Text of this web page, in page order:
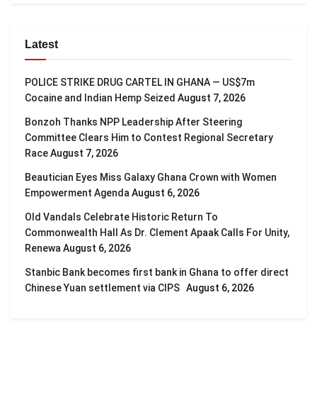
Latest
POLICE STRIKE DRUG CARTEL IN GHANA — US$7m
Cocaine and Indian Hemp Seized August 7, 2026
Bonzoh Thanks NPP Leadership After Steering
Committee Clears Him to Contest Regional Secretary
RaceAugust 7, 2026
Beautician Eyes Miss Galaxy Ghana Crown with Women
Empowerment AgendaAugust 6, 2026
Old Vandals Celebrate Historic Return To
Commonwealth Hall As Dr. Clement Apaak Calls For Unity,
RenewaAugust 6, 2026
Stanbic Bank becomes first bank in Ghana to offer direct
Chinese Yuan settlement via CIPS August 6, 2026